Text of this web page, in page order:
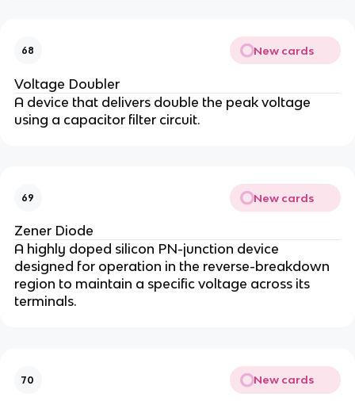
68 New cards
Voltage Doubler
A device that delivers double the peak voltage
using a capacitor filter circuit.
69 New cards
Zener Diode
A highly doped silicon PN-junction device
designed for operation in the reverse-breakdown
region to maintain a specific voltage across its
terminals.
70 New cards